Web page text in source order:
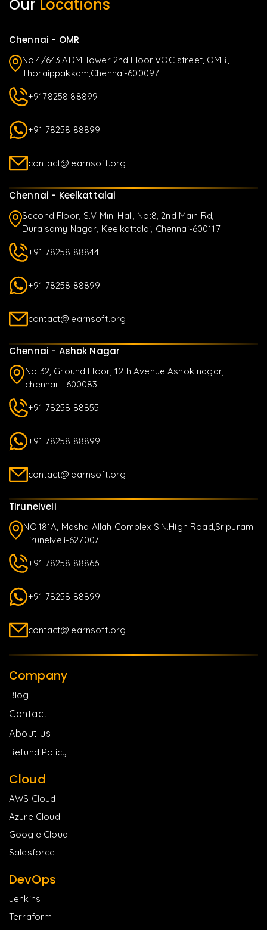
Our Locations
Chennai - OMR
No.4/643,ADM Tower 2nd Floor,VOC street, OMR,
Thoraippakkam,Chennai-600097
+9178258 88899
+91 78258 88899
contact@learnsoft.org
Chennai - Keelkattalai
Second Floor, S.V Mini Hall, No:8, 2nd Main Rd,
Duraisamy Nagar, Keelkattalai, Chennai-600117
+91 78258 88844
+91 78258 88899
contact@learnsoft.org
Chennai - Ashok Nagar
No 32, Ground Floor, 12th Avenue Ashok nagar,
chennai - 600083
+91 78258 88855
+91 78258 88899
contact@learnsoft.org
Tirunelveli
NO.181A, Masha Allah Complex S.N.High Road,Sripuram
Tirunelveli-627007
+91 78258 88866
+91 78258 88899
contact@learnsoft.org
Company
Blog
Contact
About us
Refund Policy
Cloud
AWS Cloud
Azure Cloud
Google Cloud
Salesforce
DevOps
Jenkins
Terraform